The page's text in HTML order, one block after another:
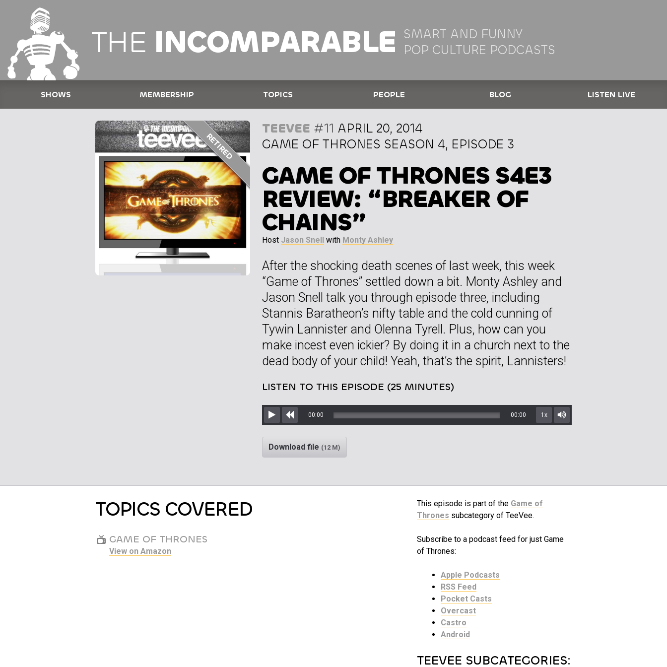
THE INCOMPARABLE SMART AND FUNNY
POP CULTURE PODCASTS
SHOWS MEMBERSHIP TOPICS PEOPLE BLOG LISTEN LIVE
TEEVEE #11 APRIL 20, 2014
GAME OF THRONES SEASON 4, EPISODE 3
GAME OF THRONES S4E3
REVIEW: “BREAKER OF
CHAINS”
Host Jason Snell with Monty Ashley
After the shocking death scenes of last week, this week
“Game of Thrones” settled down a bit. Monty Ashley and
Jason Snell talk you through episode three, including
Stannis Baratheon’s nifty table and the cold cunning of
Tywin Lannister and Olenna Tyrell. Plus, how can you
make incest even ickier? By doing it in a church next to the
dead body of your child! Yeah, that’s the spirit, Lannisters!
LISTEN TO THIS EPISODE (25 MINUTES)
Play Rewind
00:00 00:00 1x
Mute/Unmute
Download file (12 M)
TOPICS COVERED
GAME OF THRONES
View on Amazon
This episode is part of the Game of
Thrones subcategory of TeeVee.
Subscribe to a podcast feed for just Game
of Thrones:
Apple Podcasts
RSS Feed
Pocket Casts
Overcast
Castro
Android
TEEVEE SUBCATEGORIES: